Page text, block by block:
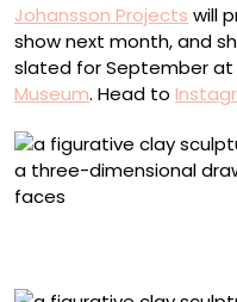
Johansson Projects will
show next month, and
slated for September at
Museum. Head to